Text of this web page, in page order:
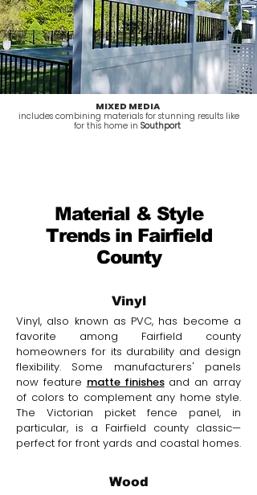
MIXED MEDIA
includes combining materials for stunning results like
for this home in Southport
Material & Style
Trends in Fairfield
County
Vinyl
Vinyl, also known as PVC, has become a
favorite among Fairfield county
homeowners for its durability and design
flexibility. Some manufacturers' panels
now feature matte finishesand an array
of colors to complement any home style.
The Victorian picket fence panel, in
particular, is a Fairfield county classic—
perfect for front yards and coastal homes.
Wood